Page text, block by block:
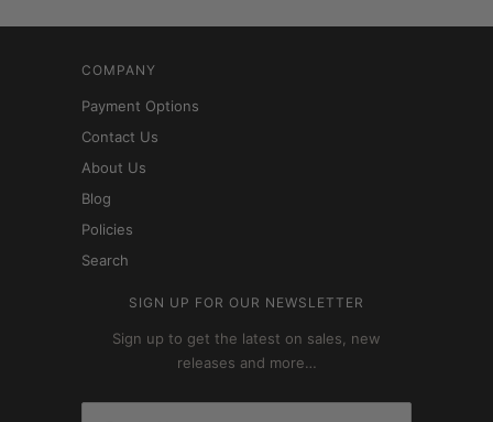
COMPANY
Payment Options
Contact Us
About Us
Blog
Policies
Search
SIGN UP FOR OUR NEWSLETTER
Sign up to get the latest on sales, new
releases and more…